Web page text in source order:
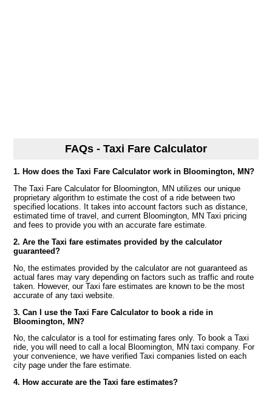
FAQs - Taxi Fare Calculator
1. How does the Taxi Fare Calculator work in Bloomington, MN?
The Taxi Fare Calculator for Bloomington, MN utilizes our unique
proprietary algorithm to estimate the cost of a ride between two
specified locations. It takes into account factors such as distance,
estimated time of travel, and current Bloomington, MN Taxi pricing
and fees to provide you with an accurate fare estimate.
2. Are the Taxi fare estimates provided by the calculator
guaranteed?
No, the estimates provided by the calculator are not guaranteed as
actual fares may vary depending on factors such as traffic and route
taken. However, our Taxi fare estimates are known to be the most
accurate of any taxi website.
3. Can I use the Taxi Fare Calculator to book a ride in
Bloomington, MN?
No, the calculator is a tool for estimating fares only. To book a Taxi
ride, you will need to call a local Bloomington, MN taxi company. For
your convenience, we have verified Taxi companies listed on each
city page under the fare estimate.
4. How accurate are the Taxi fare estimates?